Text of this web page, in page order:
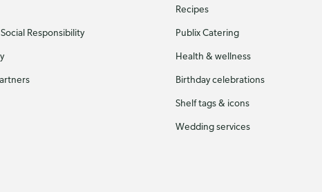
Responsibility
Recipes
Publix Catering
Health & wellness
Birthday celebrations
Shelf tags & icons
Wedding services